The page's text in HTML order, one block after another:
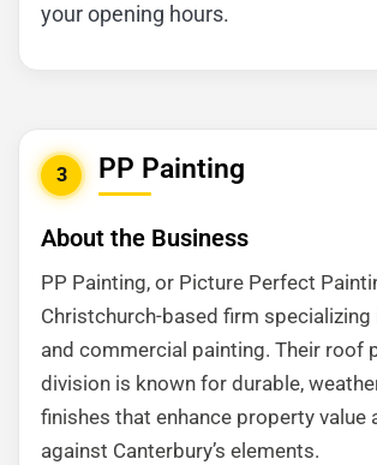
your opening hours.
3 PP Painting
About the Business
PP Painting, or Picture Perfect
Christchurch-based firm specializing
and commercial painting. Their roof
division is known for durable,
finishes that enhance property value
against Canterbury’s elements.